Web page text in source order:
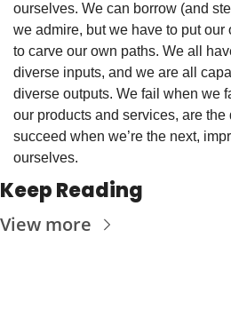
ourselves. We can borrow (and
we admire, but we have to put
to carve our own paths. We all
diverse inputs, and we are all
diverse outputs. We fail when we
our products and services, are the
succeed when we’re the next,
ourselves.
Keep Reading
View more